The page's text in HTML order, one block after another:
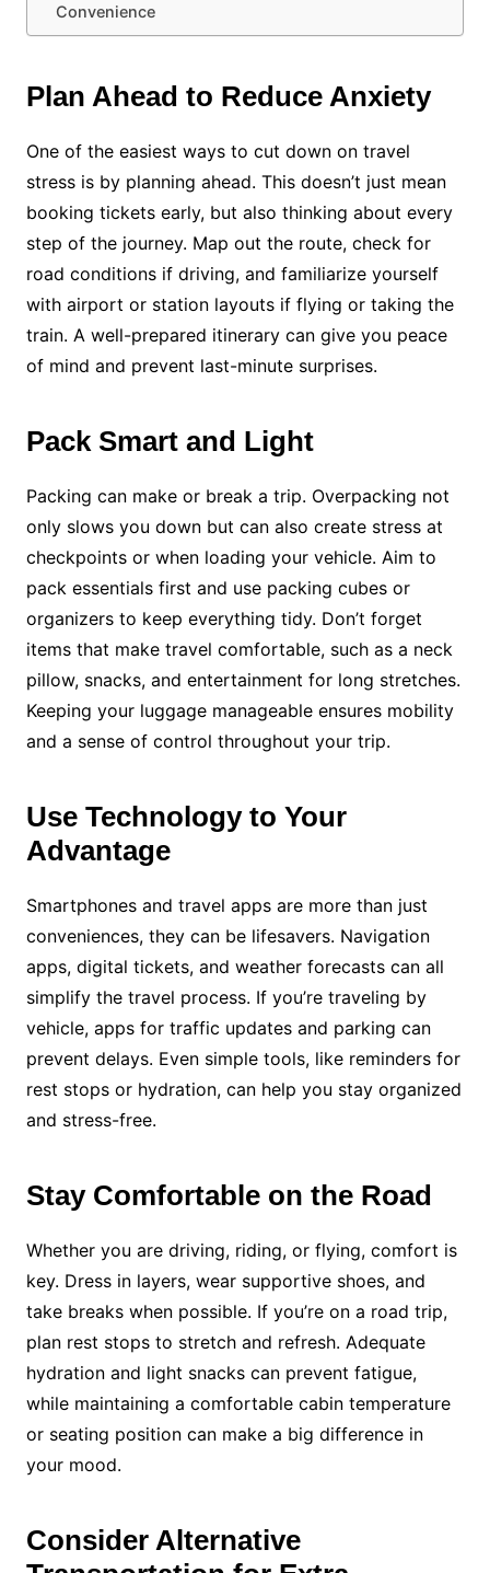
Convenience
Plan Ahead to Reduce Anxiety
One of the easiest ways to cut down on travel
stress is by planning ahead. This doesn’t just mean
booking tickets early, but also thinking about every
step of the journey. Map out the route, check for
road conditions if driving, and familiarize yourself
with airport or station layouts if flying or taking the
train. A well-prepared itinerary can give you peace
of mind and prevent last-minute surprises.
Pack Smart and Light
Packing can make or break a trip. Overpacking not
only slows you down but can also create stress at
checkpoints or when loading your vehicle. Aim to
pack essentials first and use packing cubes or
organizers to keep everything tidy. Don’t forget
items that make travel comfortable, such as a neck
pillow, snacks, and entertainment for long stretches.
Keeping your luggage manageable ensures mobility
and a sense of control throughout your trip.
Use Technology to Your
Advantage
Smartphones and travel apps are more than just
conveniences, they can be lifesavers. Navigation
apps, digital tickets, and weather forecasts can all
simplify the travel process. If you’re traveling by
vehicle, apps for traffic updates and parking can
prevent delays. Even simple tools, like reminders for
rest stops or hydration, can help you stay organized
and stress-free.
Stay Comfortable on the Road
Whether you are driving, riding, or flying, comfort is
key. Dress in layers, wear supportive shoes, and
take breaks when possible. If you’re on a road trip,
plan rest stops to stretch and refresh. Adequate
hydration and light snacks can prevent fatigue,
while maintaining a comfortable cabin temperature
or seating position can make a big difference in
your mood.
Consider Alternative